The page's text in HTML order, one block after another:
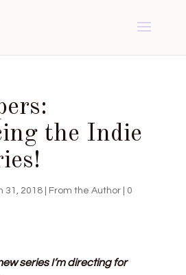
the Indie
31, 2018| From the Author| 0
series I’m directing for